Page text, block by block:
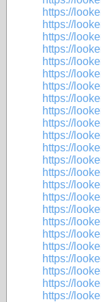
https://
https://
https://
https://
https://
https://
https://
https://
https://
https://
https://
https://
https://
https://
https://
https://
https://
https://
https://
https://
https://
https://
https://
https://